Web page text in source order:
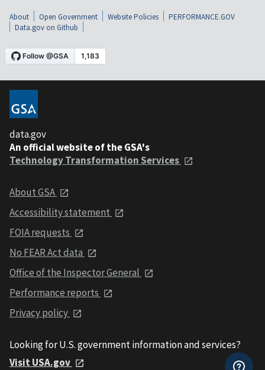
About Open Government Website Policies
PERFORMANCE.GOV
Data.gov on Github
data.gov
An official website of the GSA's
Technology Transformation Services
About GSA
Accessibility statement
FOIA requests
No FEAR Act data
Office of the Inspector General
Performance reports
Privacy policy
Looking for U.S. government information and services?
Visit USA.gov